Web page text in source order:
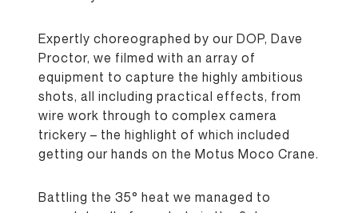
Expertly choreographed by our DOP, Dave
Proctor, we filmed with an array of
equipment to capture the highly ambitious
shots, all including practical effects, from
wire work through to complex camera
trickery – the highlight of which included
getting our hands on the Motus Moco Crane.
Battling the 35° heat we managed to